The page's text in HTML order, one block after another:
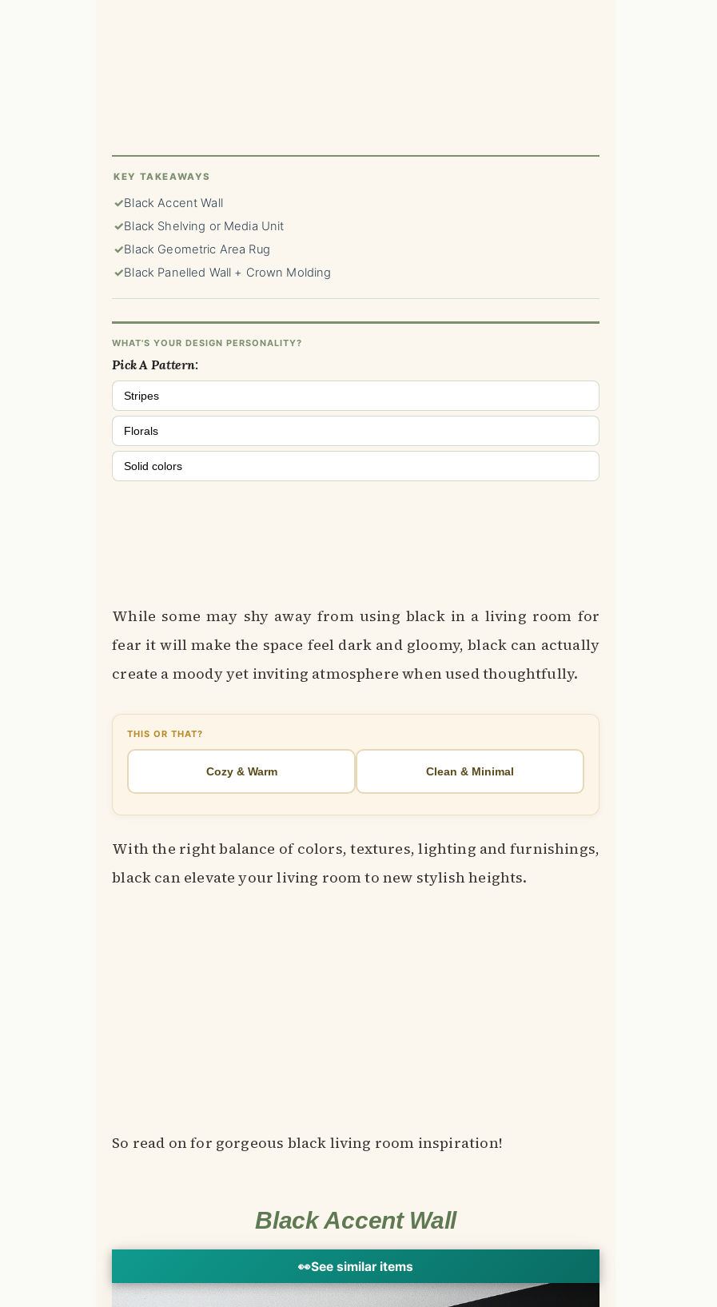
KEY TAKEAWAYS
✓Black Accent Wall
✓Black Shelving or Media Unit
✓Black Geometric Area Rug
✓Black Panelled Wall + Crown Molding
WHAT'S YOUR DESIGN PERSONALITY?
Pick A Pattern:
Stripes
Florals
Solid colors
While some may shy away from using black in a living room for
fear it will make the space feel dark and gloomy, black can actually
create a moody yet inviting atmosphere when used thoughtfully.
THIS OR THAT?
Cozy & Warm Clean & Minimal
With the right balance of colors, textures, lighting and furnishings,
black can elevate your living room to new stylish heights.
So read on for gorgeous black living room inspiration!
Black Accent Wall
👀See similar items